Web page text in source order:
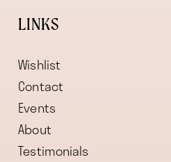
LINKS
Wishlist
Contact
Events
About
Testimonials